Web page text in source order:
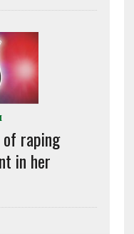
raping
in her